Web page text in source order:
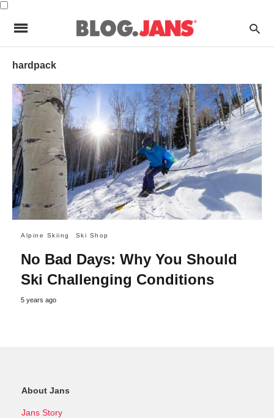
hardpack
Alpine Skiing Ski Shop
No Bad Days: Why You Should
Ski Challenging Conditions
5 years ago
About Jans
Jans Story